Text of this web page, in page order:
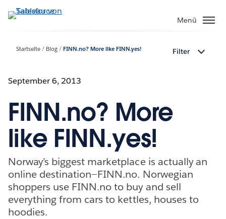
Direkt
zum
Menü
Startseite Blog FINN.no? More like FINN.yes! Filter
September 6, 2013
FINN.no? More
like FINN.yes!
Norway’s biggest marketplace is actually an
online destination—FINN.no. Norwegian
shoppers use FINN.no to buy and sell
everything from cars to kettles, houses to
hoodies.